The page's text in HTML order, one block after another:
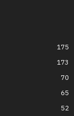
175
173
70
65
52